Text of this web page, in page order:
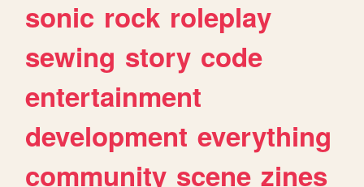
sonic rock roleplay
sewing story code
entertainment
development everything
community scene zines